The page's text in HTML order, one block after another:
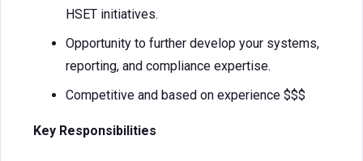
HSET initiatives.
Opportunity to further develop your systems,
reporting, and compliance expertise.
Competitive and based on experience $$$
Key Responsibilities